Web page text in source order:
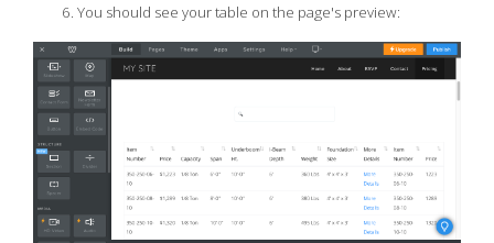
You should see your table on the page's preview: